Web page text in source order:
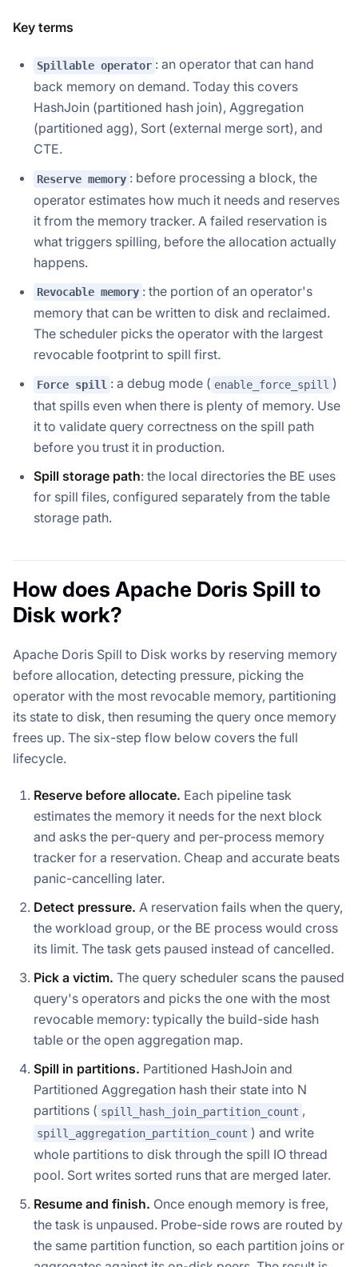
Key terms
Spillable operator : an operator that can hand
back memory on demand. Today this covers
HashJoin (partitioned hash join), Aggregation
(partitioned agg), Sort (external merge sort), and
CTE.
Reserve memory : before processing a block, the
operator estimates how much it needs and reserves
it from the memory tracker. A failed reservation is
what triggers spilling, before the allocation actually
happens.
Revocable memory : the portion of an operator's
memory that can be written to disk and reclaimed.
The scheduler picks the operator with the largest
revocable footprint to spill first.
Force spill : a debug mode ( enable_force_spill )
that spills even when there is plenty of memory. Use
it to validate query correctness on the spill path
before you trust it in production.
Spill storage path: the local directories the BE uses
for spill files, configured separately from the table
storage path.
How does Apache Doris Spill to
Disk work?
Apache Doris Spill to Disk works by reserving memory
before allocation, detecting pressure, picking the
operator with the most revocable memory, partitioning
its state to disk, then resuming the query once memory
frees up. The six-step flow below covers the full
lifecycle.
Reserve before allocate. Each pipeline task
estimates the memory it needs for the next block
and asks the per-query and per-process memory
tracker for a reservation. Cheap and accurate beats
panic-cancelling later.
Detect pressure. A reservation fails when the query,
the workload group, or the BE process would cross
its limit. The task gets paused instead of cancelled.
Pick a victim. The query scheduler scans the paused
query's operators and picks the one with the most
revocable memory: typically the build-side hash
table or the open aggregation map.
Spill in partitions. Partitioned HashJoin and
Partitioned Aggregation hash their state into N
partitions ( spill_hash_join_partition_count ,
spill_aggregation_partition_count ) and write
whole partitions to disk through the spill IO thread
pool. Sort writes sorted runs that are merged later.
Resume and finish. Once enough memory is free,
the task is unpaused. Probe-side rows are routed by
the same partition function, so each partition joins or